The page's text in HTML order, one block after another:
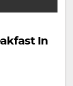
In